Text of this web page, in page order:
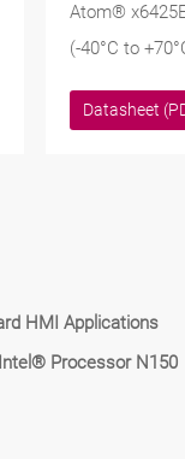
Atom®
(-40°C to
Datasheet
HMI Applications
Intel® Processor N150